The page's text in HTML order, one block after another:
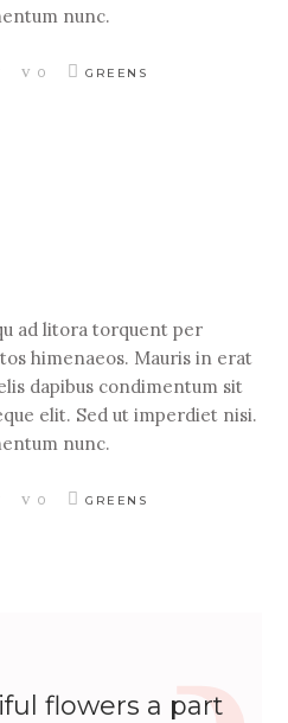
nunc.
0 GREENS
ad litora torquent per
himenaeos. Mauris in erat
dapibus condimentum sit
elit. Sed ut imperdiet nisi.
nunc.
0 GREENS
flowers a part